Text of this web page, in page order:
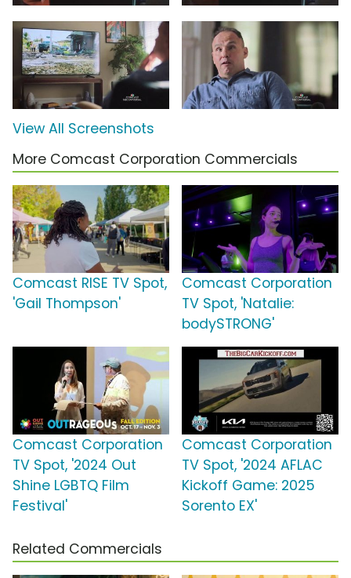
View All Screenshots
More Comcast Corporation Commercials
Comcast RISE TV Spot,
'Gail Thompson'
Comcast Corporation
TV Spot, 'Natalie:
bodySTRONG'
Comcast Corporation
TV Spot, '2024 Out
Shine LGBTQ Film
Festival'
Comcast Corporation
TV Spot, '2024 AFLAC
Kickoff Game: 2025
Sorento EX'
Related Commercials